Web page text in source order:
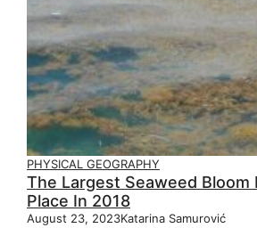
PHYSICAL GEOGRAPHY
The Largest Seaweed Bloom
Place In 2018
August 23, 2023Katarina Samurović